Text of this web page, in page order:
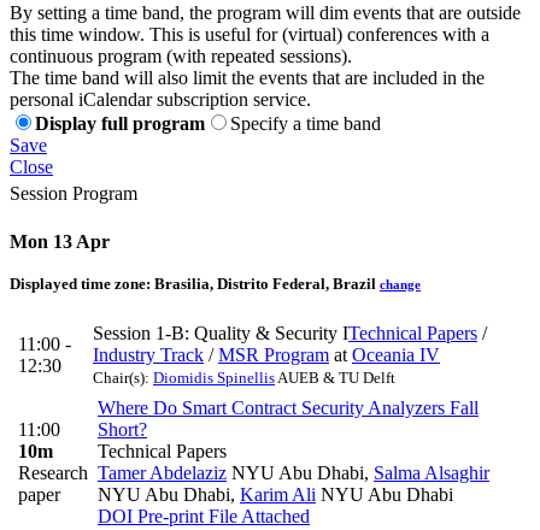
By setting a time band, the program will dim events that are outside
this time window. This is useful for (virtual) conferences with a
continuous program (with repeated sessions).
The time band will also limit the events that are included in the
personal iCalendar subscription service.
Display full program
Specify a time band
Save
Close
Session Program
Mon 13 Apr
Displayed time zone: Brasilia, Distrito Federal, Brazil change
11:00 -
12:30
Session 1-B: Quality & Security ITechnical Papers /
Industry Track /MSR Program at Oceania IV
Chair(s): Diomidis Spinellis AUEB & TU Delft
11:00
10m
Research
paper
Where Do Smart Contract Security Analyzers Fall
Short?
Technical Papers
Tamer Abdelaziz NYU Abu Dhabi, Salma Alsaghir
NYU Abu Dhabi, Karim Ali NYU Abu Dhabi
DOI Pre-print File Attached